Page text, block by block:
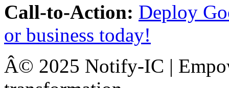
Call-to-Action: Deploy
or business today!
Â© 2025 Notify-IC |